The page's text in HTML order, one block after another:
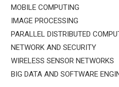
MOBILE COMPUTING
IMAGE PROCESSING
PARALLEL DISTRIBUTED
NETWORK AND SECURITY
WIRELESS SENSOR NETWORKS
BIG DATA AND SOFTWARE